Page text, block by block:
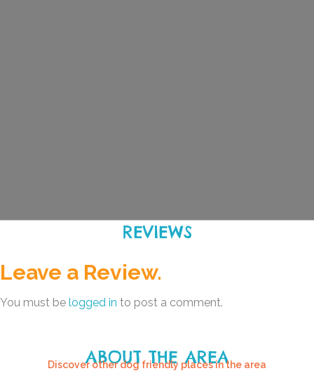
REVIEWS
Leave a Review.
You must be logged in to post a comment.
ABOUT THE AREA
Discover other dog friendly places in the area